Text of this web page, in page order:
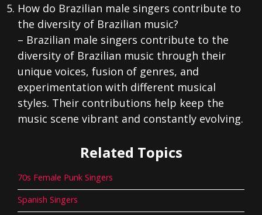
How do Brazilian male singers contribute to
the diversity of Brazilian music?
– Brazilian male singers contribute to the
diversity of Brazilian music through their
unique voices, fusion of genres, and
experimentation with different musical
styles. Their contributions help keep the
music scene vibrant and constantly evolving.
Related Topics
70s Female Punk Singers
Spanish Singers